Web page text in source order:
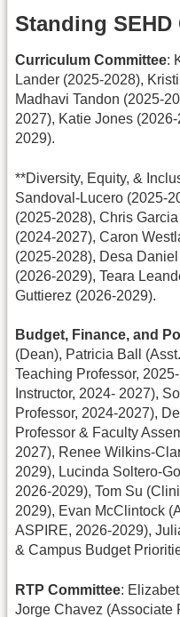
Standing SEHD
Curriculum Committee:
Lander (2025-2028),
Madhavi Tandon (2025-
2027), Katie Jones
2029).
**Diversity, Equity, &
Sandoval-Lucero (2025-
(2025-2028), Chris
(2024-2027), Caron
(2025-2028), Desa
(2026-2029), Teara
Guttierez (2026-2029).
Budget, Finance, and
(Dean), Patricia Ball
Teaching Professor,
Instructor, 2024- 2027),
Professor, 2024-2027),
Professor & Faculty
2027), Renee Wilkins-
2029), Lucinda Soltero-
2026-2029), Tom Su
2029), Evan McClintock
ASPIRE, 2026-2029),
& Campus Budget
RTP Committee:
Jorge Chavez (Associate